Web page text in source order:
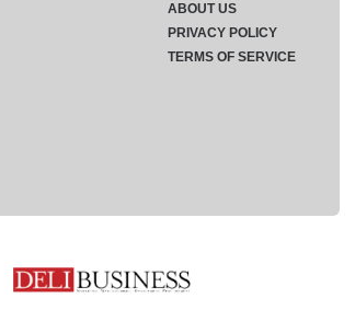
ABOUT US
PRIVACY POLICY
TERMS OF SERVICE